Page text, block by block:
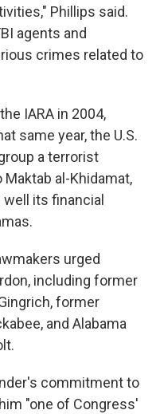
Phillips said.
agents and
crimes related to
IARA in 2004,
same year, the U.S.
a terrorist
al-Khidamat,
its financial
urged
including former
former
and Alabama
commitment to
"one of Congress'